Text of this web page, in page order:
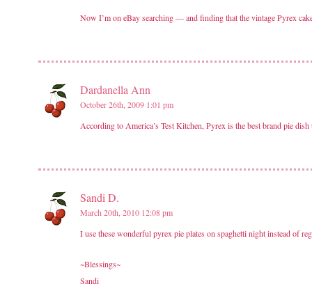
Now I’m on eBay searching — and finding that the vintage Pyrex
Dardanella Ann
October 26th, 2009 1:01 pm
According to America’s Test Kitchen, Pyrex is the best brand pie
Sandi D.
March 20th, 2010 12:08 pm
I use these wonderful pyrex pie plates on spaghetti night instead of
~Blessings~
Sandi